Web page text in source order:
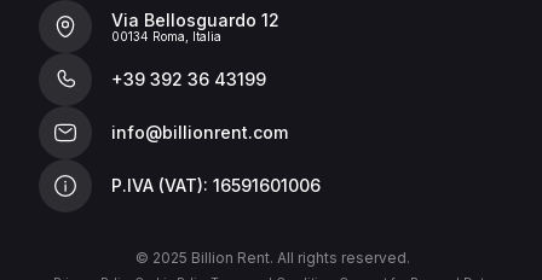
Via Bellosguardo 12
00134 Roma, Italia
+39 392 36 43199
info@billionrent.com
P.IVA (VAT): 16591601006
© 2025 Billion Rent. All rights reserved.